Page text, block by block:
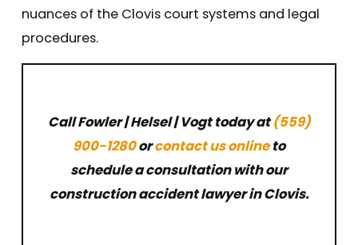
nuances of the Clovis court systems and legal
procedures.
Call Fowler | Helsel | Vogt today at(559)
900-1280orcontact us onlineto
schedule a consultation with our
construction accident lawyer in Clovis.